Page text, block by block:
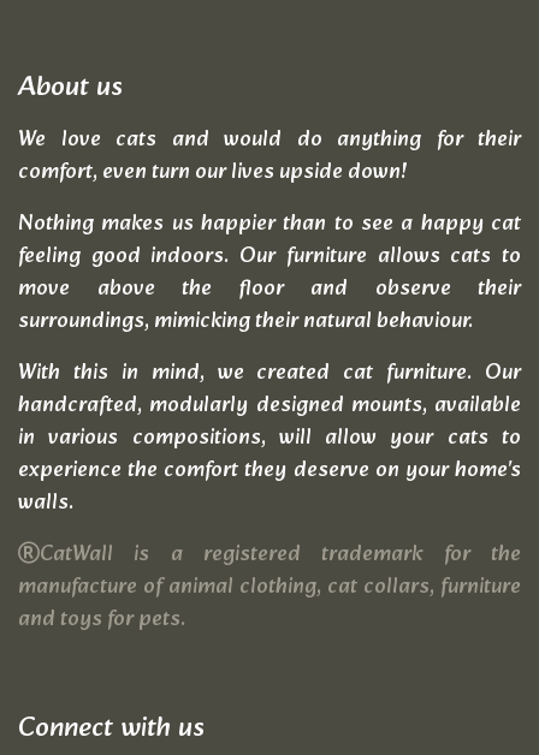
About us
We love cats and would do anything for their
comfort, even turn our lives upside down!
Nothing makes us happier than to see a happy cat
feeling good indoors. Our furniture allows cats to
move above the floor and observe their
surroundings, mimicking their natural behaviour.
With this in mind, we created cat furniture. Our
handcrafted, modularly designed mounts, available
in various compositions, will allow your cats to
experience the comfort they deserve on your home's
walls.
CatWall is a registered trademark for the
manufacture of animal clothing, cat collars, furniture
and toys for pets.
Connect with us